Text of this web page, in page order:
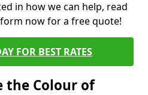
in how we can help, read
now for a free quote!
FOR BEST RATES
the Colour of